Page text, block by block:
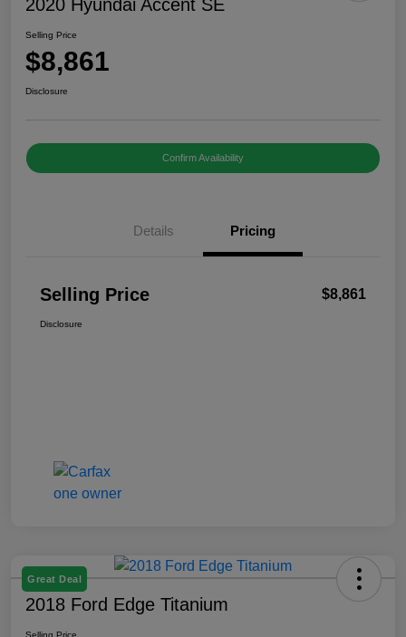
2020 Hyundai Accent SE
Selling Price
$8,861
Disclosure
Confirm Availability
Details Pricing
Selling Price $8,861
Disclosure
Great Deal
2018 Ford Edge Titanium
Selling Price